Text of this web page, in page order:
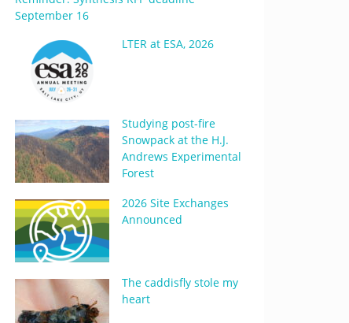
September 16
LTER at ESA, 2026
Studying post-fire
Snowpack at the H.J.
Andrews Experimental
Forest
2026 Site Exchanges
Announced
The caddisfly stole my
heart